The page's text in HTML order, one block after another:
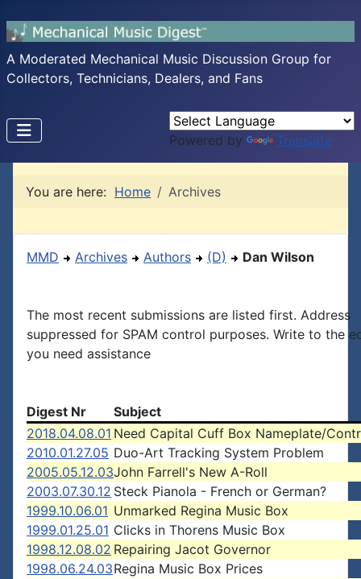
A Moderated Mechanical Music Discussion Group for
Collectors, Technicians, Dealers, and Fans
Powered by Translate
You are here: Home Archives
MMD Archives Authors (D) Dan Wilson
The most recent submissions are listed first. Address
suppressed for SPAM control purposes. Write to the
you need assistance
Digest Nr
Subject
2018.04.08.01 Need Capital Cuff Box Nameplate/
2010.01.27.05 Duo-Art Tracking System Problem
2005.05.12.03John Farrell's New A-Roll
2003.07.30.12 Steck Pianola - French or German?
1999.10.06.01 Unmarked Regina Music Box
1999.01.25.01 Clicks in Thorens Music Box
1998.12.08.02 Repairing Jacot Governor
1998.06.24.03Regina Music Box Prices